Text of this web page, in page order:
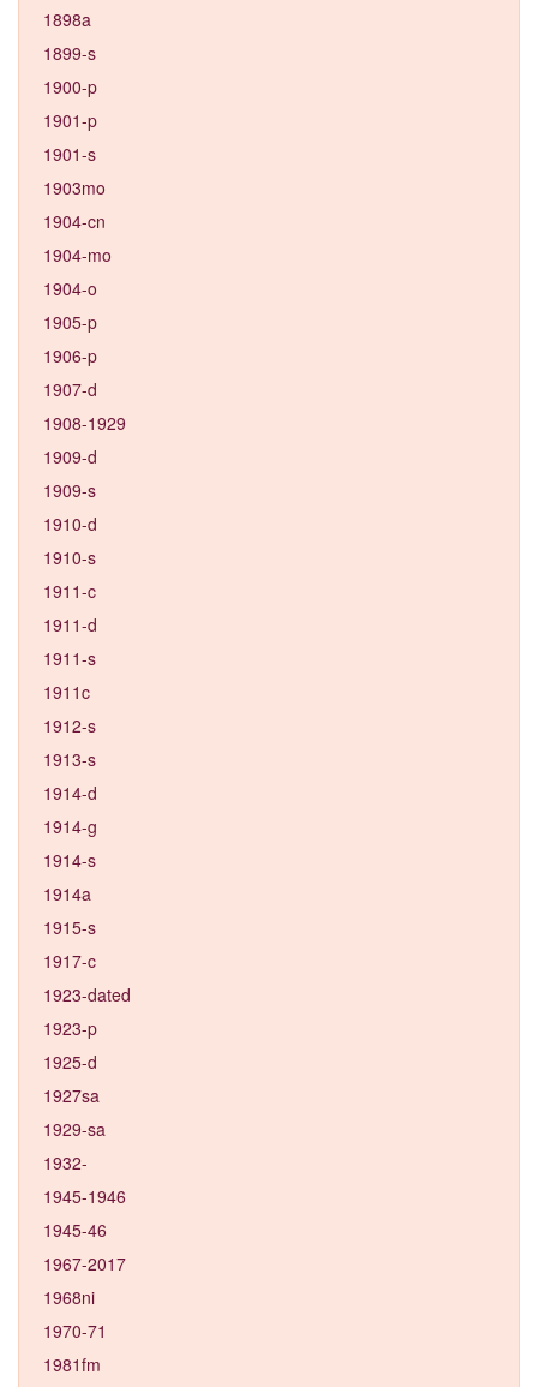
1898a
1899-s
1900-p
1901-p
1901-s
1903mo
1904-cn
1904-mo
1904-o
1905-p
1906-p
1907-d
1908-1929
1909-d
1909-s
1910-d
1910-s
1911-c
1911-d
1911-s
1911c
1912-s
1913-s
1914-d
1914-g
1914-s
1914a
1915-s
1917-c
1923-dated
1923-p
1925-d
1927sa
1929-sa
1932-
1945-1946
1945-46
1967-2017
1968ni
1970-71
1981fm